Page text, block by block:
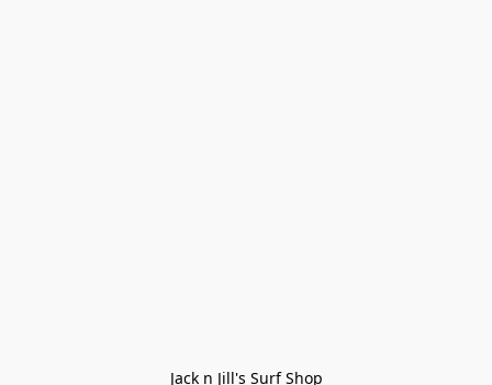
Jack n Jill's Surf Shop